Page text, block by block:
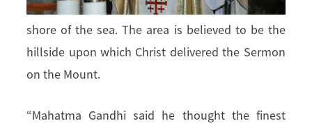
shore of the sea. The area is believed to be the
hillside upon which Christ delivered the Sermon
on the Mount.
“Mahatma Gandhi said he thought the finest